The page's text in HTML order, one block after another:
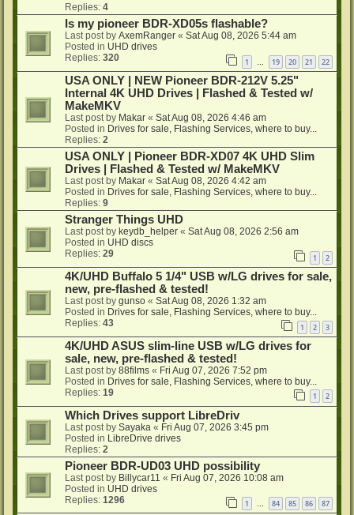
Replies: 4
Is my pioneer BDR-XD05s flashable?
Last post by AxemRanger « Sat Aug 08, 2026 5:44 am
Posted in UHD drives
Replies: 320 1 … 19 20 21 22
USA ONLY | NEW Pioneer BDR-212V 5.25"
Internal 4K UHD Drives | Flashed & Tested w/
MakeMKV
Last post by Makar « Sat Aug 08, 2026 4:46 am
Posted in Drives for sale, Flashing Services, where to buy...
Replies: 2
USA ONLY | Pioneer BDR-XD07 4K UHD Slim
Drives | Flashed & Tested w/ MakeMKV
Last post by Makar « Sat Aug 08, 2026 4:42 am
Posted in Drives for sale, Flashing Services, where to buy...
Replies: 9
Stranger Things UHD
Last post by keydb_helper « Sat Aug 08, 2026 2:56 am
Posted in UHD discs
Replies: 29 1 2
4K/UHD Buffalo 5 1/4" USB w/LG drives for sale,
new, pre-flashed & tested!
Last post by gunso « Sat Aug 08, 2026 1:32 am
Posted in Drives for sale, Flashing Services, where to buy...
Replies: 43 1 2 3
4K/UHD ASUS slim-line USB w/LG drives for
sale, new, pre-flashed & tested!
Last post by 88films « Fri Aug 07, 2026 7:52 pm
Posted in Drives for sale, Flashing Services, where to buy...
Replies: 19 1 2
Which Drives support LibreDriv
Last post by Sayaka « Fri Aug 07, 2026 3:45 pm
Posted in LibreDrive drives
Replies: 2
Pioneer BDR-UD03 UHD possibility
Last post by Billycar11 « Fri Aug 07, 2026 10:08 am
Posted in UHD drives
Replies: 1296 1 … 84 85 86 87